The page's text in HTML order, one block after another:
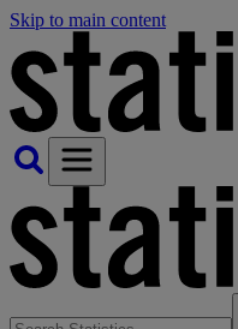
Skip to main content